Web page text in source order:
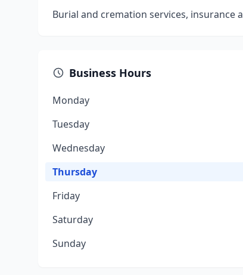
Burial and cremation services, insurance
Business Hours
Monday
Tuesday
Wednesday
Thursday
Friday
Saturday
Sunday